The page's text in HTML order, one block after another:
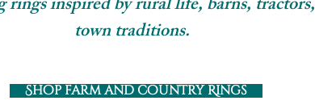
town traditions.
Shop farm and country Rings